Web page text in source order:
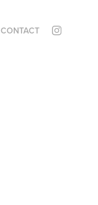
CONTACT